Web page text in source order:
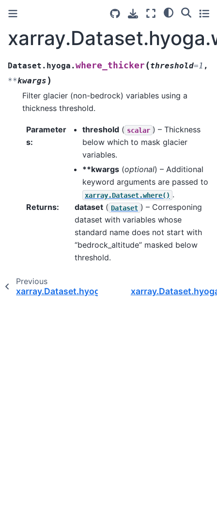
Dataset.hyoga.where_thicker(threshold=1 ,
**kwargs )
Filter glacier (non-bedrock) variables using a
thickness threshold.
Parameter
s:
threshold ( scalar ) – Thickness
below which to mask glacier
variables.
**kwargs (optional) – Additional
keyword arguments are passed to
xarray.Dataset.where() .
Returns: dataset ( Dataset ) – Corresponing
dataset with variables whose
standard name does not start with
“bedrock_altitude” masked below
threshold.
Previous
xarray.Dataset.hyoga.where_icemask